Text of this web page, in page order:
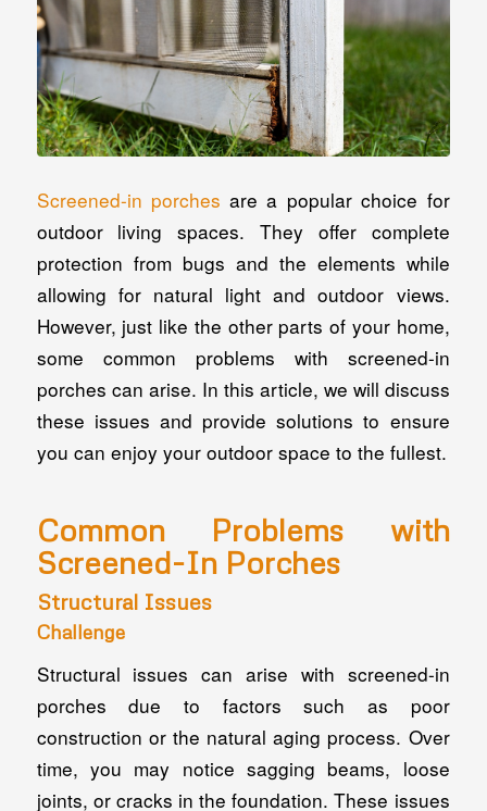
Screened-in porches are a popular choice for
outdoor living spaces. They offer complete
protection from bugs and the elements while
allowing for natural light and outdoor views.
However, just like the other parts of your home,
some common problems with screened-in
porches can arise. In this article, we will discuss
these issues and provide solutions to ensure
you can enjoy your outdoor space to the fullest.
Common Problems with
Screened-In Porches
Structural Issues
Challenge
Structural issues can arise with screened-in
porches due to factors such as poor
construction or the natural aging process. Over
time, you may notice sagging beams, loose
joints, or cracks in the foundation. These issues